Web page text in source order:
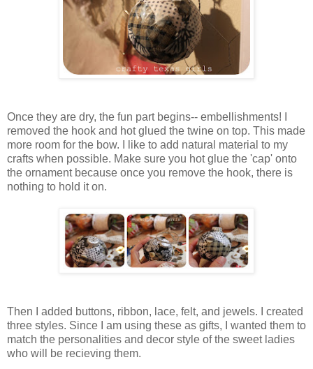
Once they are dry, the fun part begins-- embellishments! I
removed the hook and hot glued the twine on top. This made
more room for the bow. I like to add natural material to my
crafts when possible. Make sure you hot glue the 'cap' onto
the ornament because once you remove the hook, there is
nothing to hold it on.
Then I added buttons, ribbon, lace, felt, and jewels. I created
three styles. Since I am using these as gifts, I wanted them to
match the personalities and decor style of the sweet ladies
who will be recieving them.